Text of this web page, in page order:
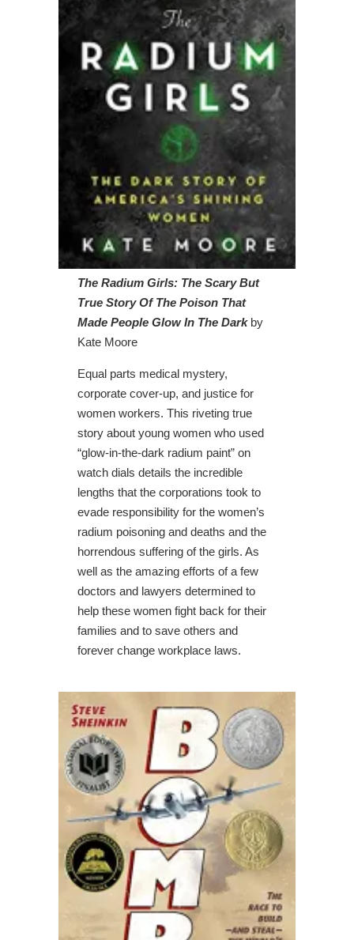
The Radium Girls: The Scary But
True Story Of The Poison That
Made People Glow In The Darkby
Kate Moore
Equal parts medical mystery,
corporate cover-up, and justice for
women workers. This riveting true
story about young women who used
“glow-in-the-dark radium paint” on
watch dials details the incredible
lengths that the corporations took to
evade responsibility for the women’s
radium poisoning and deaths and the
horrendous suffering of the girls. As
well as the amazing efforts of a few
doctors and lawyers determined to
help these women fight back for their
families and to save others and
forever change workplace laws.